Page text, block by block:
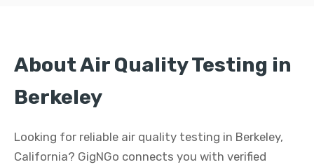
About Air Quality Testing in
Berkeley
Looking for reliable air quality testing in Berkeley,
California? GigNGo connects you with verified